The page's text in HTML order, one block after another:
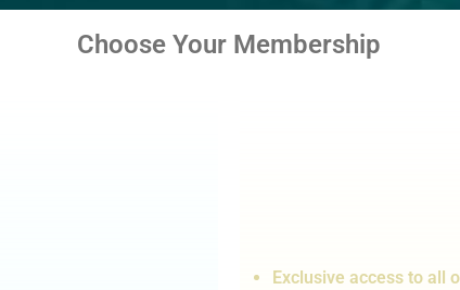
Choose Your Membership
Exclusive access to all